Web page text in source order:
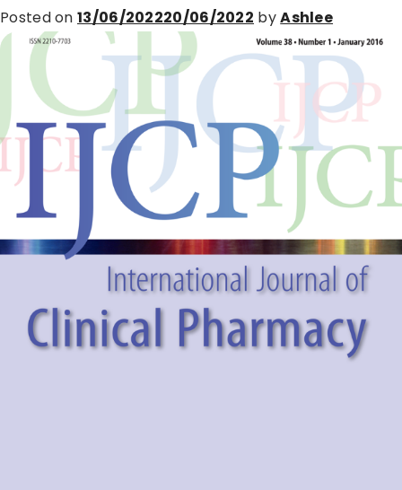
International
Workshop
Zurich,
April
2022
Posted on 13/06/202220/06/2022 byAshlee